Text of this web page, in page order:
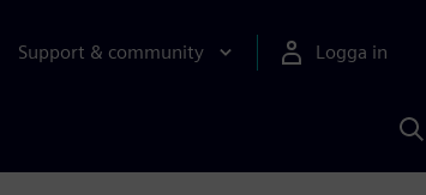
Support & community Logga in